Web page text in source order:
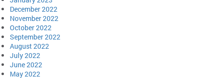
December 2022
November 2022
October 2022
September 2022
August 2022
July 2022
June 2022
May 2022